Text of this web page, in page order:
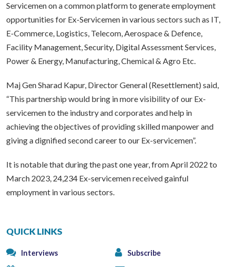
Servicemen on a common platform to generate employment
opportunities for Ex-Servicemen in various sectors such as IT,
E-Commerce, Logistics, Telecom, Aerospace & Defence,
Facility Management, Security, Digital Assessment Services,
Power & Energy, Manufacturing, Chemical & Agro Etc.
Maj Gen Sharad Kapur, Director General (Resettlement) said,
“This partnership would bring in more visibility of our Ex-
servicemen to the industry and corporates and help in
achieving the objectives of providing skilled manpower and
giving a dignified second career to our Ex-servicemen”.
It is notable that during the past one year, from April 2022 to
March 2023, 24,234 Ex-servicemen received gainful
employment in various sectors.
QUICK LINKS
Interviews Subscribe